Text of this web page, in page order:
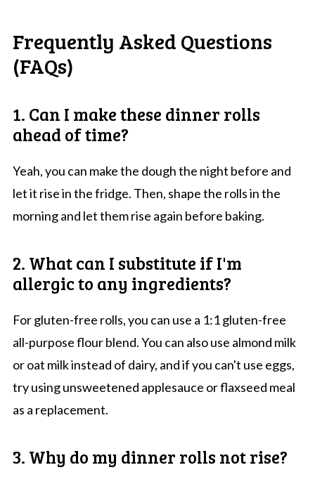
Frequently Asked Questions
(FAQs)
1. Can I make these dinner rolls
ahead of time?
Yeah, you can make the dough the night before and
let it rise in the fridge. Then, shape the rolls in the
morning and let them rise again before baking.
2. What can I substitute if I'm
allergic to any ingredients?
For gluten-free rolls, you can use a 1:1 gluten-free
all-purpose flour blend. You can also use almond milk
or oat milk instead of dairy, and if you can't use eggs,
try using unsweetened applesauce or flaxseed meal
as a replacement.
3. Why do my dinner rolls not rise?